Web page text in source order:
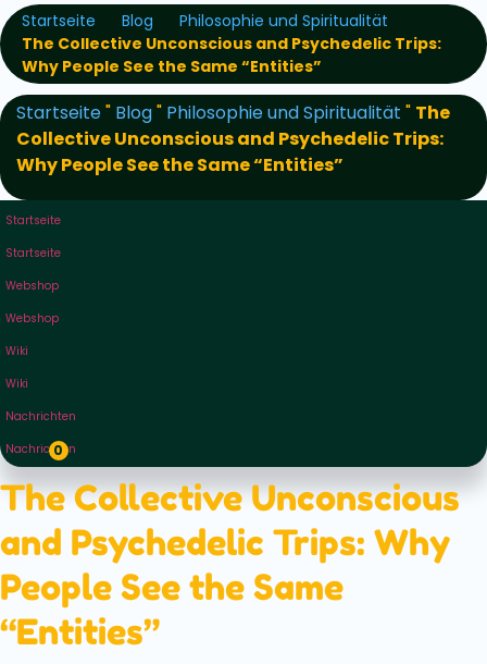
Startseite Blog
Philosophie und Spiritualität
The Collective Unconscious and Psychedelic Trips:
Why People See the Same “Entities”
Startseite" Blog" Philosophie und Spiritualität " The
Collective Unconscious and Psychedelic Trips:
Why People See the Same “Entities”
Startseite
Startseite
Webshop
Webshop
Wiki
Wiki
Nachrichten
Nachrichten
0
The Collective Unconscious
and Psychedelic Trips: Why
People See the Same
“Entities”